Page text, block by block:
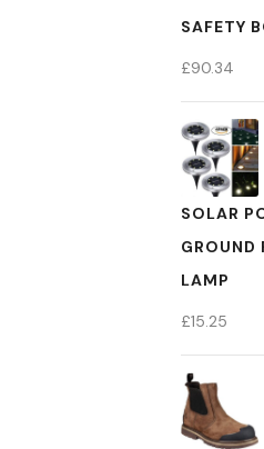
SAFETY
£90.34
SOLAR
GROUND
LAMP
£15.25